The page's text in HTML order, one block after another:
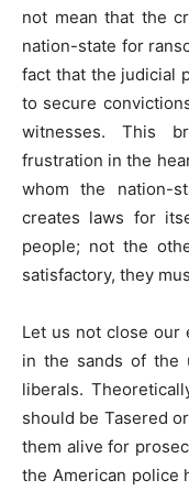
not mean that the
nation-state for
fact that the judicial
to secure
witnesses. This
frustration in the
whom the nation-
creates laws for
people; not the
satisfactory, they
Let us not close our
in the sands of the
liberals.
should be Tasered
them alive for
the American police